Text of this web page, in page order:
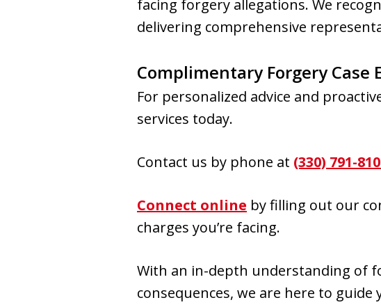
facing forgery allegations. We
delivering comprehensive
Complimentary Forgery Case
For personalized advice and
services today.
Contact us by phone at (330) 791-
Connect online by filling out our
charges you’re facing.
With an in-depth understanding of
consequences, we are here to